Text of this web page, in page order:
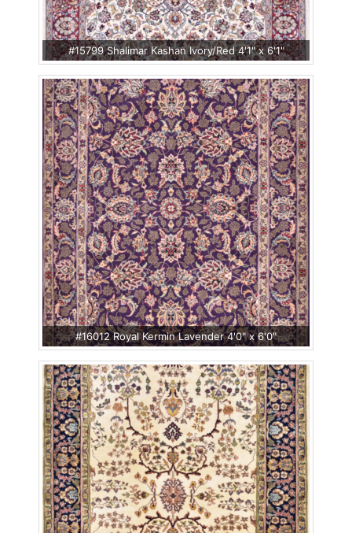
#15799 Shalimar Kashan Ivory/Red 4'1" x 6'1"
#16012 Royal Kermin Lavender 4'0" x 6'0"